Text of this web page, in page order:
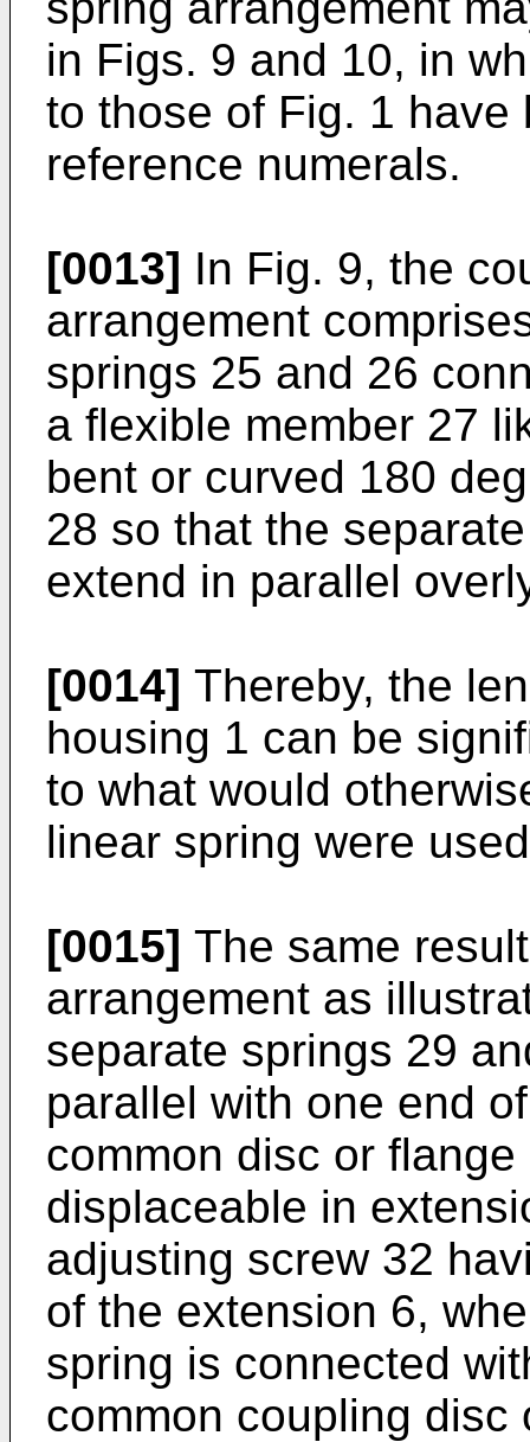
in Figs. 9 and 10, in
to those of Fig. 1 have
reference numerals.
[0013] In Fig. 9, the
arrangement
springs 25 and 26
a flexible member 27
bent or curved 180
28 so that the
extend in parallel
[0014] Thereby, the
housing 1 can be
to what would
linear spring were
[0015] The same
arrangement as
separate springs 29
parallel with one end
common disc or
displaceable in
adjusting screw 32
of the extension 6,
spring is connected
common coupling disc